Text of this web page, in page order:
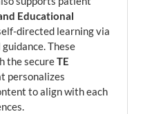
Educational
directed learning via
These
the secureTE
personalizes
to align with each